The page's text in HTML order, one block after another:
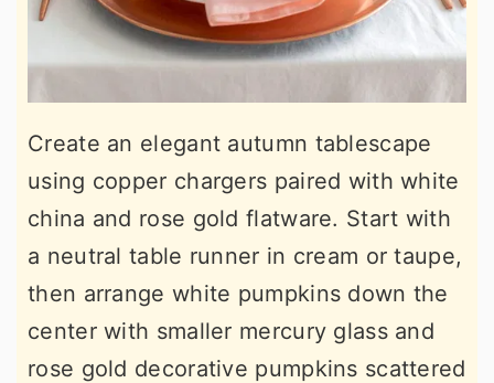
Create an elegant autumn tablescape
using copper chargers paired with white
china and rose gold flatware. Start with
a neutral table runner in cream or taupe,
then arrange white pumpkins down the
center with smaller mercury glass and
rose gold decorative pumpkins scattered